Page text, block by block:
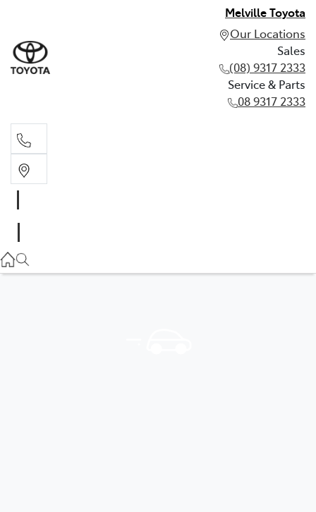
Melville Toyota
Our Locations
Sales
(08) 9317 2333
Service & Parts
08 9317 2333
08 9317 2333